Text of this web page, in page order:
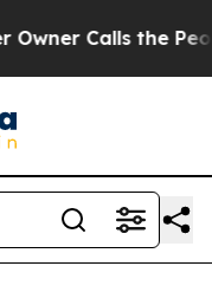
Calls the People